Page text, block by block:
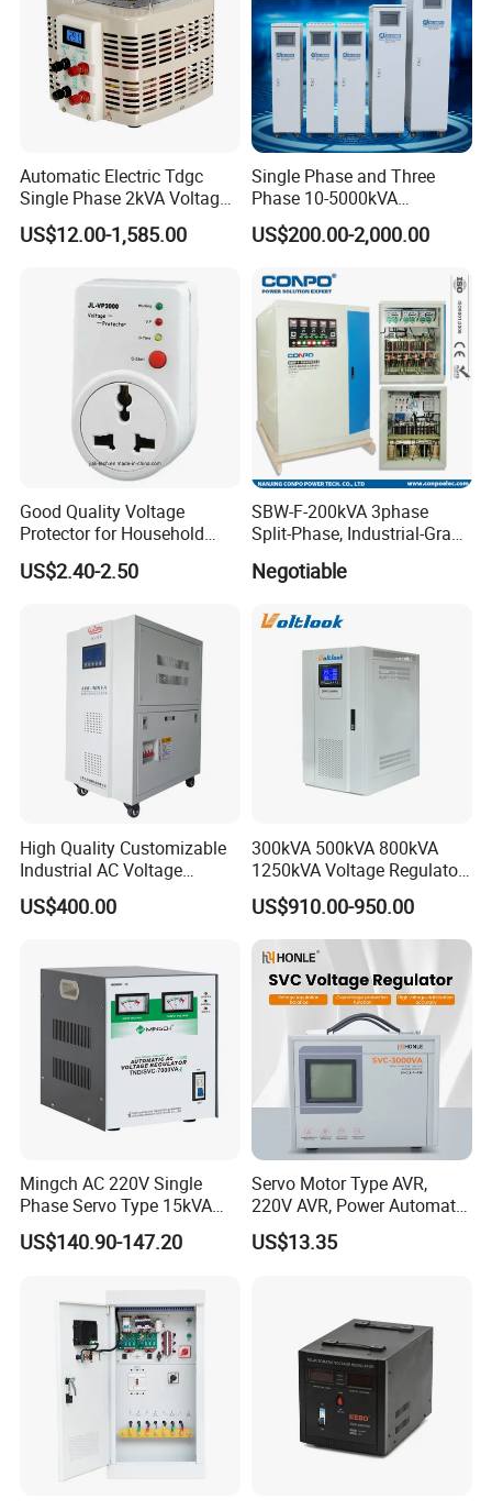
Automatic Electric Tdgc
Single Phase 2kVA Voltage
Regulator
US$12.00-1,585.00
Single Phase and Three
Phase 10-5000kVA
Automatic Voltage
Stabilizer/Voltage Regulator
US$200.00-2,000.00
Good Quality Voltage
Protector for Household
Appliances
US$2.40-2.50
SBW-F-200kVA 3phase
Split-Phase, Industrial-Grade
Stabilizer/Regulator
Negotiable
High Quality Customizable
Industrial AC Voltage
Stabilizer Three Phase AC
Voltage Regulator
US$400.00
300kVA 500kVA 800kVA
1250kVA Voltage Regulator
Stabilizer Factory for Ice
Plant
US$910.00-950.00
Mingch AC 220V Single
Phase Servo Type 15kVA
Automatic Voltage
Stabilizer
US$140.90-147.20
Servo Motor Type AVR,
220V AVR, Power Automatic
Voltage Regulator for Home
US$13.35